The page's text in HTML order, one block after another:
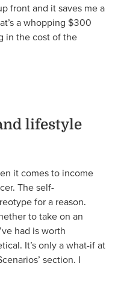
front and it saves me a
a whopping $300
in the cost of the
lifestyle
it comes to income
The self-
for a reason.
to take on an
had is worth
It’s only a what-if at
section. I